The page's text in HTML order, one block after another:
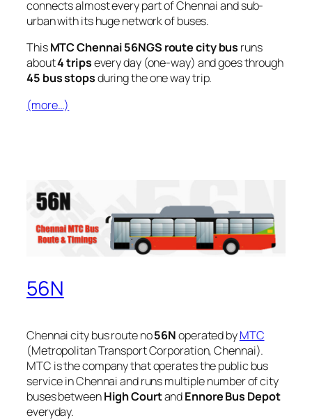
connects almost every part of Chennai and sub-
urban with its huge network of buses.
ThisMTC Chennai 56NGS route city bus runs
about4 tripsevery day (one-way) and goes through
45 bus stopsduring the one way trip.
(more…)
56N
Chennai city bus route no56Noperated byMTC
(Metropolitan Transport Corporation, Chennai).
MTC is the company that operates the public bus
service in Chennai and runs multiple number of city
buses betweenHigh CourtandEnnore Bus Depot
everyday.